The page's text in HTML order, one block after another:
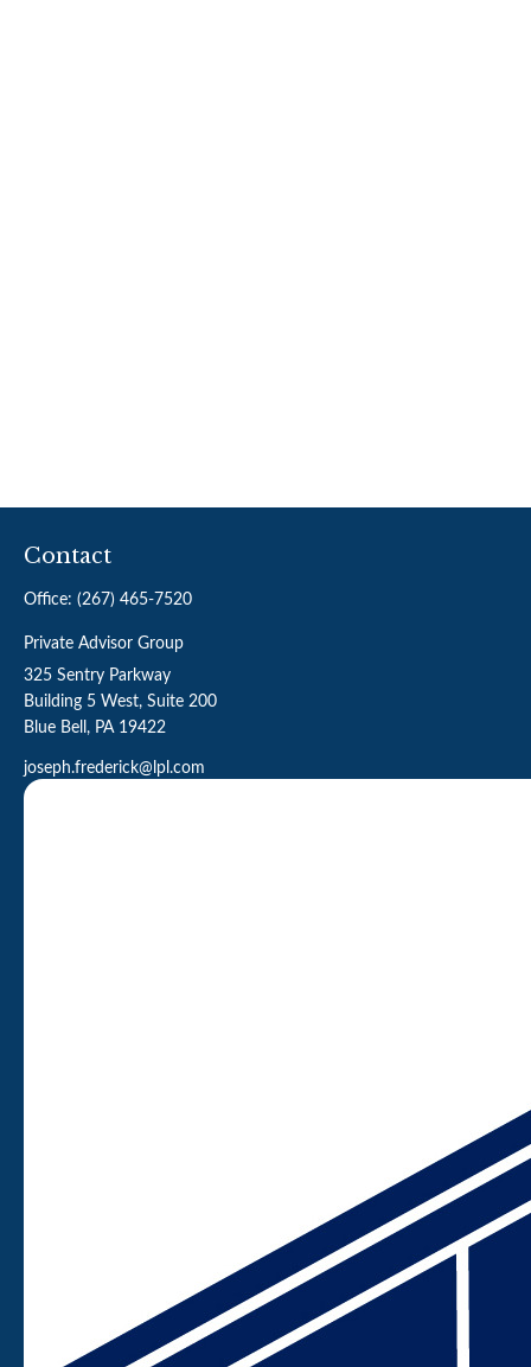
Contact
Office: (267) 465-7520
Private Advisor Group
325 Sentry Parkway
Building 5 West, Suite 200
Blue Bell, PA 19422
joseph.frederick@lpl.com